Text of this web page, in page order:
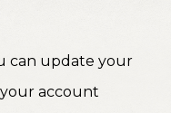
can update your
account